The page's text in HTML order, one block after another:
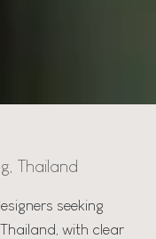
Thailand
seeking
with clear